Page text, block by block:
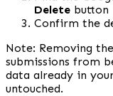
Delete button
Confirm the
Note: Removing
submissions from
data already in
untouched.